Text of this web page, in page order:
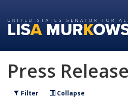
to
primary
to
content
Press
Filter Collapse